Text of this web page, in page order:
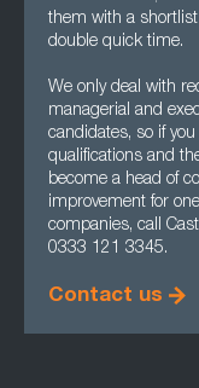
them with a
double quick time.
We only deal with
managerial and
candidates, so if
qualifications and
become a head of
improvement for
companies, call
0333 121 3345.
Contact us